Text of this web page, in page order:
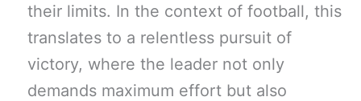
their limits. In the context of football, this
translates to a relentless pursuit of
victory, where the leader not only
demands maximum effort but also